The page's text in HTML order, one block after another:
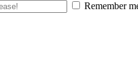
Remember